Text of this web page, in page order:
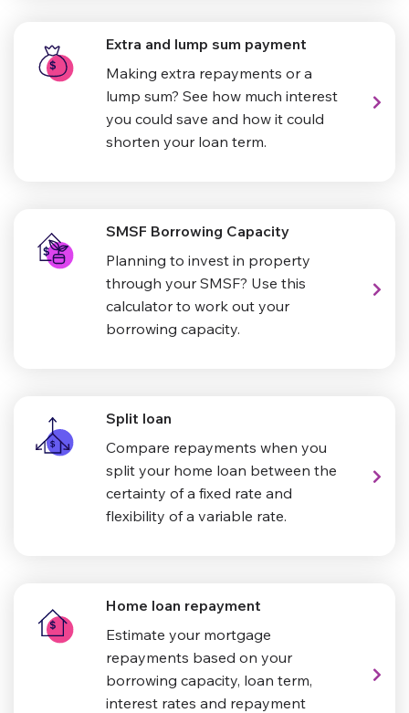
Extra and lump sum payment
Making extra repayments or a
lump sum? See how much interest
you could save and how it could
shorten your loan term.
SMSF Borrowing Capacity
Planning to invest in property
through your SMSF? Use this
calculator to work out your
borrowing capacity.
Split loan
Compare repayments when you
split your home loan between the
certainty of a fixed rate and
flexibility of a variable rate.
Home loan repayment
Estimate your mortgage
repayments based on your
borrowing capacity, loan term,
interest rates and repayment